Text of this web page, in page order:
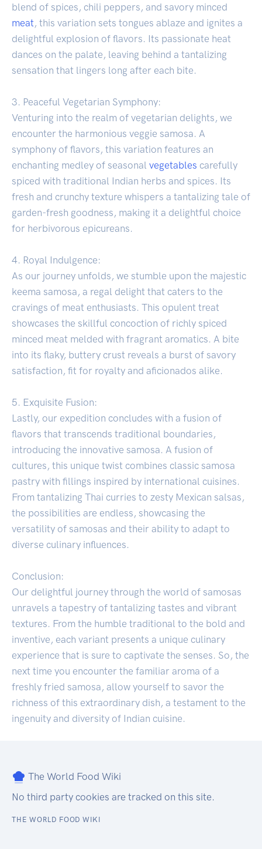
blend of spices, chili peppers, and savory minced
meat, this variation sets tongues ablaze and ignites a
delightful explosion of flavors. Its passionate heat
dances on the palate, leaving behind a tantalizing
sensation that lingers long after each bite.
3. Peaceful Vegetarian Symphony:
Venturing into the realm of vegetarian delights, we
encounter the harmonious veggie samosa. A
symphony of flavors, this variation features an
enchanting medley of seasonal vegetables carefully
spiced with traditional Indian herbs and spices. Its
fresh and crunchy texture whispers a tantalizing tale of
garden-fresh goodness, making it a delightful choice
for herbivorous epicureans.
4. Royal Indulgence:
As our journey unfolds, we stumble upon the majestic
keema samosa, a regal delight that caters to the
cravings of meat enthusiasts. This opulent treat
showcases the skillful concoction of richly spiced
minced meat melded with fragrant aromatics. A bite
into its flaky, buttery crust reveals a burst of savory
satisfaction, fit for royalty and aficionados alike.
5. Exquisite Fusion:
Lastly, our expedition concludes with a fusion of
flavors that transcends traditional boundaries,
introducing the innovative samosa. A fusion of
cultures, this unique twist combines classic samosa
pastry with fillings inspired by international cuisines.
From tantalizing Thai curries to zesty Mexican salsas,
the possibilities are endless, showcasing the
versatility of samosas and their ability to adapt to
diverse culinary influences.
Conclusion:
Our delightful journey through the world of samosas
unravels a tapestry of tantalizing tastes and vibrant
textures. From the humble traditional to the bold and
inventive, each variant presents a unique culinary
experience that is sure to captivate the senses. So, the
next time you encounter the familiar aroma of a
freshly fried samosa, allow yourself to savor the
richness of this extraordinary dish, a testament to the
ingenuity and diversity of Indian cuisine.
The World Food Wiki
No third party cookies are tracked on this site.
THE WORLD FOOD WIKI